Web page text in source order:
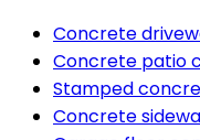
Concrete
Concrete patio
Stamped
Concrete